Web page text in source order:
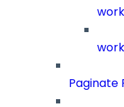
Paginate